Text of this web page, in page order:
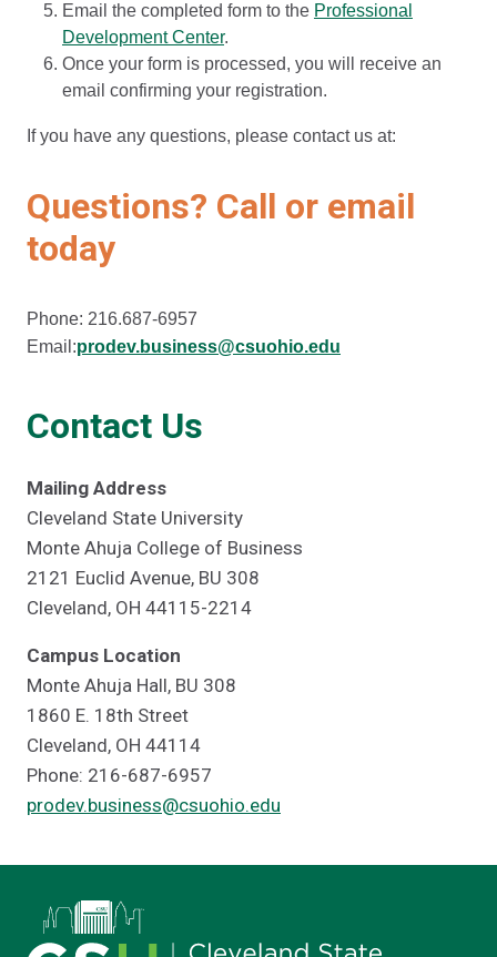
Email the completed form to the Professional
Development Center.
Once your form is processed, you will receive an
email confirming your registration.
If you have any questions, please contact us at:
Questions? Call or email
today
Phone: 216.687-6957
Email:prodev.business@csuohio.edu
Contact Us
Mailing Address
Cleveland State University
Monte Ahuja College of Business
2121 Euclid Avenue, BU 308
Cleveland, OH 44115-2214
Campus Location
Monte Ahuja Hall, BU 308
1860 E. 18th Street
Cleveland, OH 44114
Phone: 216-687-6957
prodev.business@csuohio.edu